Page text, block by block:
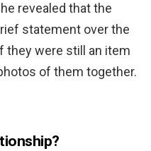
revealed that the
statement over the
they were still an item
of them together.